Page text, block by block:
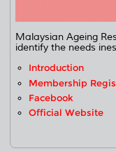
Malaysian Ageing
identify the needs
Introduction
Membership
Facebook
Official Website